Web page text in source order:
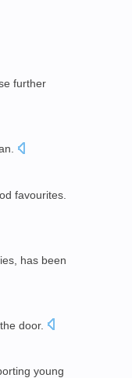
further
favourites.
has been
door.
young